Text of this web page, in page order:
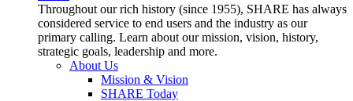
Throughout our rich history (since 1955), SHARE has always
considered service to end users and the industry as our
primary calling. Learn about our mission, vision, history,
strategic goals, leadership and more.
About Us
Mission & Vision
SHARE Today